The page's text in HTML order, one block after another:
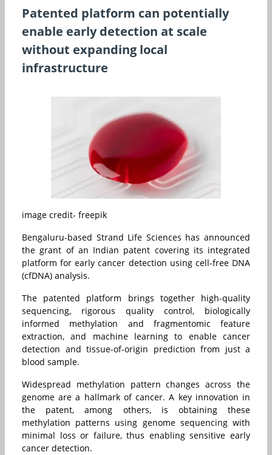
Patented platform can potentially
enable early detection at scale
without expanding local
infrastructure
image credit- freepik
Bengaluru-based Strand Life Sciences has announced
the grant of an Indian patent covering its integrated
platform for early cancer detection using cell-free DNA
(cfDNA) analysis.
The patented platform brings together high-quality
sequencing, rigorous quality control, biologically
informed methylation and fragmentomic feature
extraction, and machine learning to enable cancer
detection and tissue-of-origin prediction from just a
blood sample.
Widespread methylation pattern changes across the
genome are a hallmark of cancer. A key innovation in
the patent, among others, is obtaining these
methylation patterns using genome sequencing with
minimal loss or failure, thus enabling sensitive early
cancer detection.